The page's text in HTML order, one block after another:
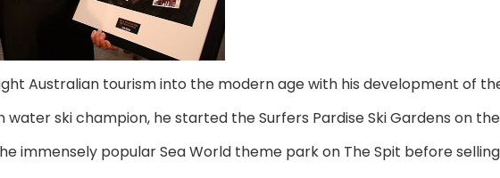
Australian tourism into the modern age with his development of
ski champion, he started the Surfers Pardise Ski Gardens on the
immensely popular Sea World theme park on The Spit before